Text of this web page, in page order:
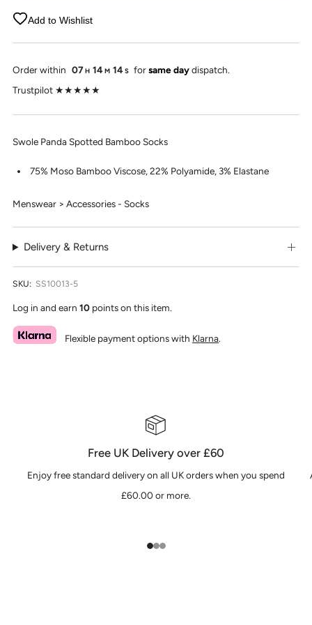
Add to Wishlist
Order within 07H 14M 14S forsame daydispatch.
Trustpilot ★★★★★
Swole Panda Spotted Bamboo Socks
75% Moso Bamboo Viscose, 22% Polyamide, 3% Elastane
Menswear > Accessories - Socks
Delivery & Returns
SKU: SS10013-5
Log in and earn 10 points on this item.
Flexible payment options with Klarna.
Free UK Delivery over £60
Enjoy free standard delivery on all UK orders when you spend
£60.00 or more.